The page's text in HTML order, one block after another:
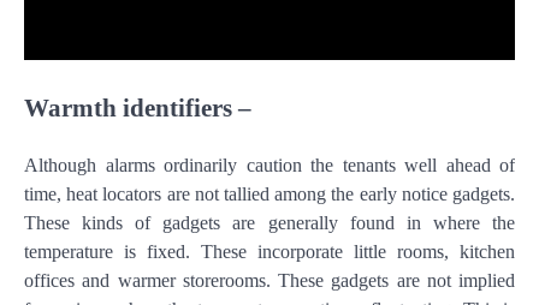
Warmth identifiers –
Although alarms ordinarily caution the tenants well ahead of
time, heat locators are not tallied among the early notice gadgets.
These kinds of gadgets are generally found in where the
temperature is fixed. These incorporate little rooms, kitchen
offices and warmer storerooms. These gadgets are not implied